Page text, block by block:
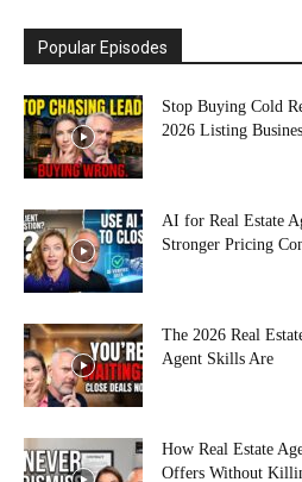
Popular Episodes
Stop Buying Cold
2026 Listing
AI for Real Estate
Stronger Pricing
The 2026 Real
Agent Skills Are
How Real Estate
Offers Without